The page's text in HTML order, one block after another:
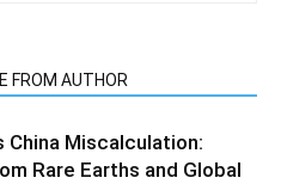
FROM AUTHOR
China Miscalculation:
Rare Earths and Global